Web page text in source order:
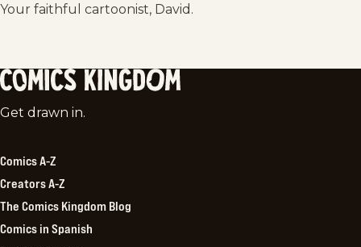
Your faithful cartoonist, David.
Comics
Get drawn in.
Comics A-Z
Creators A-Z
The Comics Kingdom Blog
Comics in Spanish